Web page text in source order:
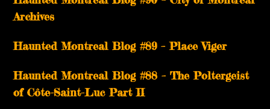
Archives
Haunted Montreal Blog #89 – Place Viger
Haunted Montreal Blog #88 – The Poltergeist
of Côte-Saint-Luc Part II